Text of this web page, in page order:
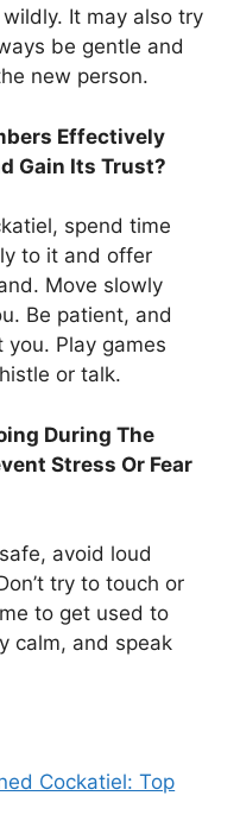
It may also try
be gentle and
new person.
Effectively
Gain Its Trust?
spend time
to it and offer
Move slowly
Be patient, and
Play games
or talk.
During The
Stress Or Fear
avoid loud
try to touch or
to get used to
calm, and speak
Cockatiel: Top